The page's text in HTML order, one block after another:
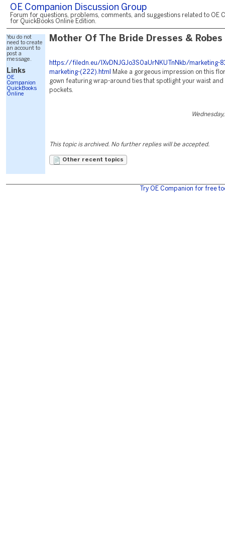
OE Companion Discussion Group
Forum for questions, problems, comments, and suggestions related to OE
for QuickBooks Online Edition.
You do not
need to create
an account to
post a
message.
Links
OE
Companion
QuickBooks
Online
Mother Of The Bride Dresses & Robes
https://filedn.eu/lXvDNJGJo3S0aUrNKUTnNkb/marketing-
marketing-(222).html
Make a gorgeous impression on this
gown featuring wrap-around ties that spotlight your waist
pockets.
This topic is archived. No further replies will be accepted.
Other recent topics
Try OE Companion for free